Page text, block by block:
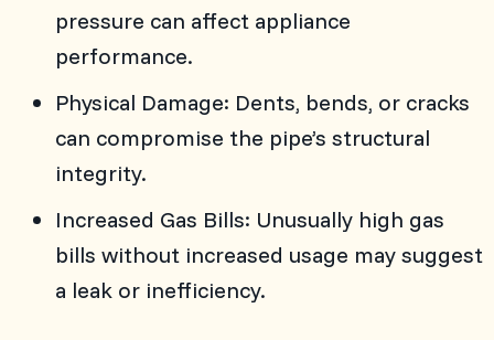
pressure can affect appliance
performance.
Physical Damage: Dents, bends, or cracks
can compromise the pipe’s structural
integrity.
Increased Gas Bills: Unusually high gas
bills without increased usage may suggest
a leak or inefficiency.